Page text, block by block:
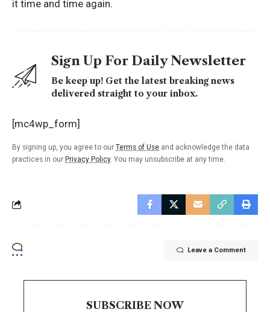
it time and time again.
Sign Up For Daily Newsletter
Be keep up! Get the latest breaking news
delivered straight to your inbox.
[mc4wp_form]
By signing up, you agree to our Terms of Use and acknowledge the data
practices in our Privacy Policy. You may unsubscribe at any time.
Leave a Comment
SUBSCRIBE NOW